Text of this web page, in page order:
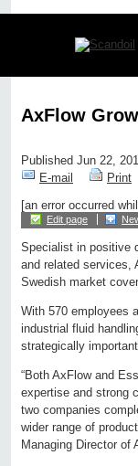
AxFlow
Published Jun 22,
E-mail
Print
[an error occurred
Edit page
Specialist in positive
and related services,
Swedish market
With 570 employees
industrial fluid
strategically
“Both AxFlow and
expertise and strong
two companies
wider range of
Managing Director of